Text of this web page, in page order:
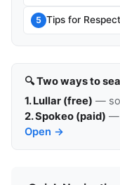
5 Tips for
🔍 Two ways to
1. Lullar (free) —
2. Spokeo (paid) —
Open →